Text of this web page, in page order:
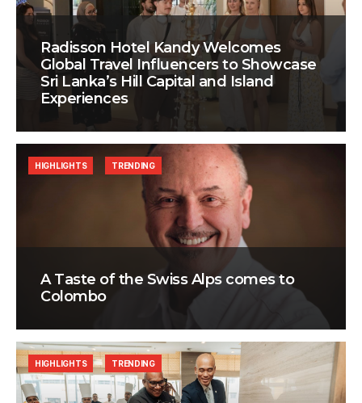
Radisson Hotel Kandy Welcomes
Global Travel Influencers to Showcase
Sri Lanka’s Hill Capital and Island
Experiences
A Taste of the Swiss Alps comes to
Colombo
HIGHLIGHTS TRENDING
HIGHLIGHTS TRENDING